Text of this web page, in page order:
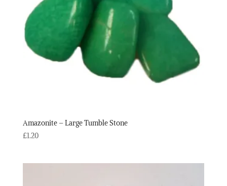
Amazonite – Large Tumble Stone
£1.20